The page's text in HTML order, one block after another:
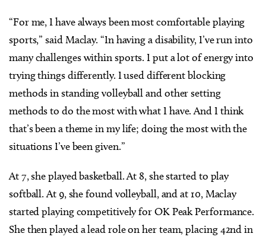
“For me, I have always been most comfortable playing
sports,” said Maclay. “In having a disability, I’ve run into
many challenges within sports. I put a lot of energy into
trying things differently. I used different blocking
methods in standing volleyball and other setting
methods to do the most with what I have. And I think
that’s been a theme in my life; doing the most with the
situations I’ve been given.”
At 7, she played basketball. At 8, she started to play
softball. At 9, she found volleyball, and at 10, Maclay
started playing competitively for OK Peak Performance.
She then played a lead role on her team, placing 42nd in